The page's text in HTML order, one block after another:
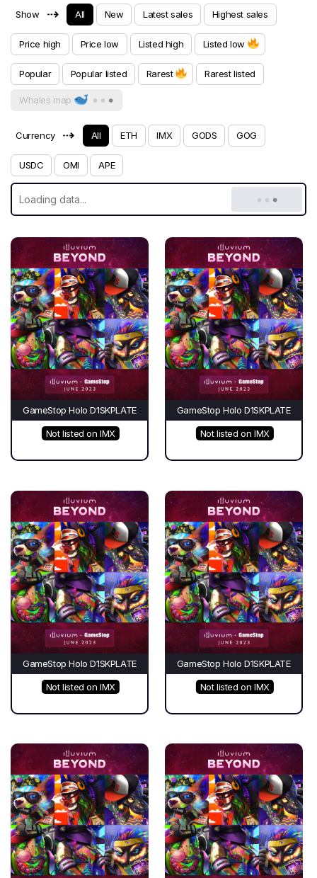
Show ⇢ All New Latest sales Highest sales
Price high Price low Listed high Listed low
Popular Popular listed Rarest Rarest listed
Whales map
Currency ⇢ All ETH IMX GODS GOG
USDC OMI APE
GameStop Holo D1SKPLATE
Not listed on IMX
GameStop Holo D1SKPLATE
Not listed on IMX
GameStop Holo D1SKPLATE
Not listed on IMX
GameStop Holo D1SKPLATE
Not listed on IMX